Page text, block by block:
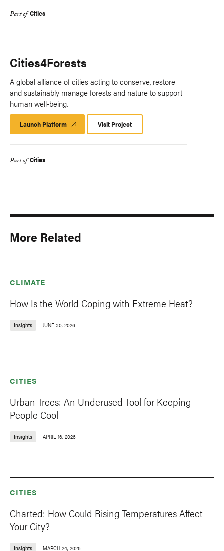
Part of Cities
Cities4Forests
A global alliance of cities acting to conserve, restore
and sustainably manage forests and nature to support
human well-being.
Launch Platform Launch
Platform
Visit Project
Part of Cities
More Related
CLIMATE
How Is the World Coping with Extreme Heat?
Insights JUNE 30, 2026
CITIES
Urban Trees: An Underused Tool for Keeping
People Cool
Insights APRIL 16, 2026
CITIES
Charted: How Could Rising Temperatures Affect
Your City?
Insights MARCH 24, 2026